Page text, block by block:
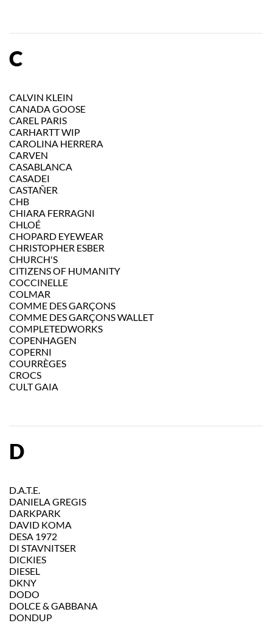
C
CALVIN KLEIN
CANADA GOOSE
CAREL PARIS
CARHARTT WIP
CAROLINA HERRERA
CARVEN
CASABLANCA
CASADEI
CASTAÑER
CHB
CHIARA FERRAGNI
CHLOÉ
CHOPARD EYEWEAR
CHRISTOPHER ESBER
CHURCH'S
CITIZENS OF HUMANITY
COCCINELLE
COLMAR
COMME DES GARÇONS
COMME DES GARÇONS WALLET
COMPLETEDWORKS
COPENHAGEN
COPERNI
COURRÈGES
CROCS
CULT GAIA
D
D.A.T.E.
DANIELA GREGIS
DARKPARK
DAVID KOMA
DESA 1972
DI STAVNITSER
DICKIES
DIESEL
DKNY
DODO
DOLCE & GABBANA
DONDUP